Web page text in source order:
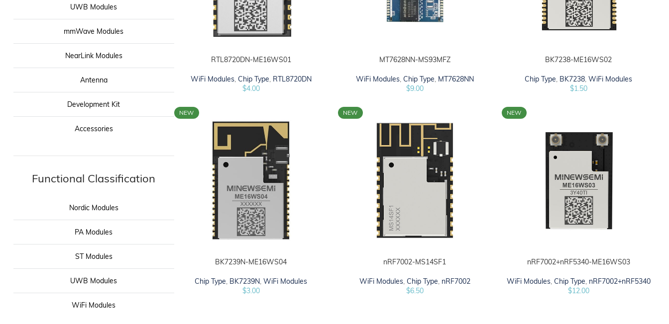
UWB Modules
mmWave Modules
NearLink Modules
Antenna
Development Kit
Accessories
Functional Classification
Nordic Modules
PA Modules
ST Modules
UWB Modules
WiFi Modules
ADD TO CARTRTL8720DN-ME16WS01
WiFi Modules, Chip Type, RTL8720DN
$4.00
ADD TO CARTMT7628NN-MS93MFZ
WiFi Modules, Chip Type, MT7628NN
$9.00
BK7238-ME16WS02
Chip Type, BK7238,WiFi Modules
$1.50
NEW
ADD TO CARTBK7239N-ME16WS04
Chip Type BK7239N ,WiFi Modules
$3.00
NEW
nRF7002-MS14SF1
WiFi Modules, Chip Type nRF7002
$6.50
NEW
ADD TO CARTnRF7002+nRF5340-ME16WS03
WiFi Modules, Chip Type nRF7002+nRF5340
$12.00